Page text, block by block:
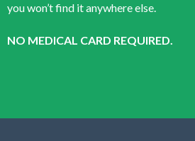
you won’t find it anywhere else.
NO MEDICAL CARD REQUIRED.